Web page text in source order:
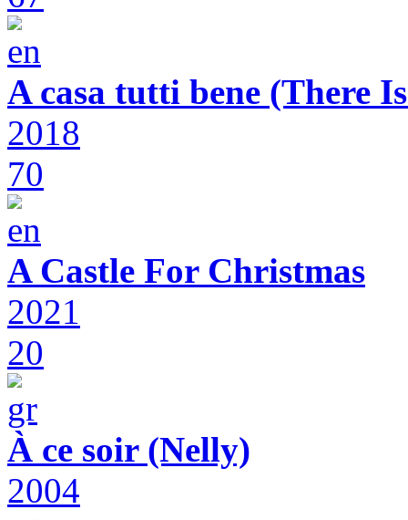
A casa tutti bene (There
2018
70
A Castle For Christmas
2021
20
À ce soir (Nelly)
2004